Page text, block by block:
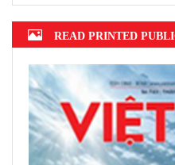
READ PRINTED